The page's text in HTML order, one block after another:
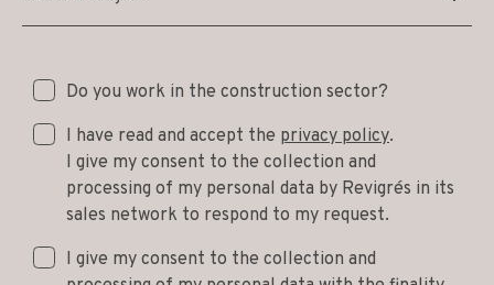
Do you work in the construction sector?
I have read and accept the privacy policy.
I give my consent to the collection and
processing of my personal data by Revigrés in its
sales network to respond to my request.
I give my consent to the collection and